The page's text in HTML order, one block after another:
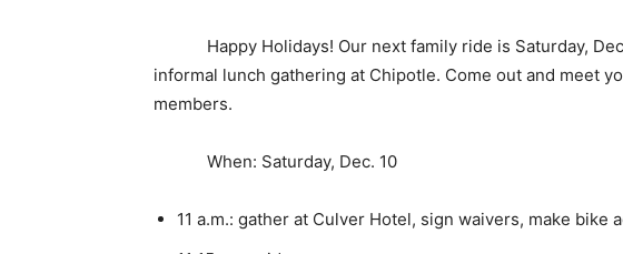
Happy Holidays! Our next family ride is Saturday, Dec.
informal lunch gathering at Chipotle. Come out and meet
members.
When: Saturday, Dec. 10
11 a.m.: gather at Culver Hotel, sign waivers, make bike